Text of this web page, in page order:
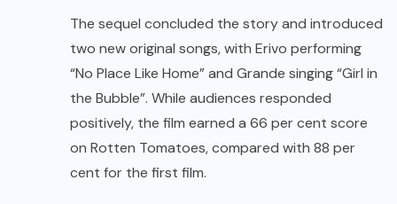
The sequel concluded the story and introduced
two new original songs, with Erivo performing
“No Place Like Home” and Grande singing “Girl in
the Bubble”. While audiences responded
positively, the film earned a 66 per cent score
on Rotten Tomatoes, compared with 88 per
cent for the first film.